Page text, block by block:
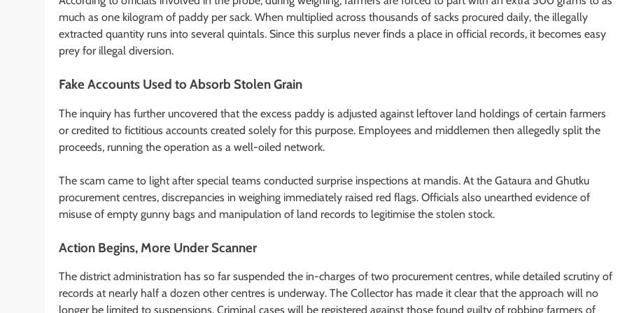
much as one kilogram of paddy per sack. When multiplied across thousands of sacks procured daily, the illegally
extracted quantity runs into several quintals. Since this surplus never finds a place in official records, it becomes easy
prey for illegal diversion.
Fake Accounts Used to Absorb Stolen Grain
The inquiry has further uncovered that the excess paddy is adjusted against leftover land holdings of certain farmers
or credited to fictitious accounts created solely for this purpose. Employees and middlemen then allegedly split the
proceeds, running the operation as a well-oiled network.
The scam came to light after special teams conducted surprise inspections at mandis. At the Gataura and Ghutku
procurement centres, discrepancies in weighing immediately raised red flags. Officials also unearthed evidence of
misuse of empty gunny bags and manipulation of land records to legitimise the stolen stock.
Action Begins, More Under Scanner
The district administration has so far suspended the in-charges of two procurement centres, while detailed scrutiny of
records at nearly half a dozen other centres is underway. The Collector has made it clear that the approach will no
longer be limited to suspensions. Criminal cases will be registered against those found guilty of robbing farmers of